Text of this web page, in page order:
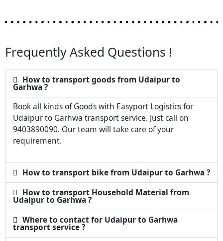
Frequently Asked Questions !
How to transport goods from Udaipur to
Garhwa ?
Book all kinds of Goods with Easyport Logistics for
Udaipur to Garhwa transport service. Just call on
9403890090. Our team will take care of your
requirement.
How to transport bike from Udaipur to Garhwa ?
How to transport Household Material from
Udaipur to Garhwa ?
Where to contact for Udaipur to Garhwa
transport service ?